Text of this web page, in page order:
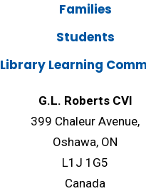
Families
Students
Library Learning
G.L. Roberts CVI
399 Chaleur Avenue,
Oshawa, ON
L1J 1G5
Canada